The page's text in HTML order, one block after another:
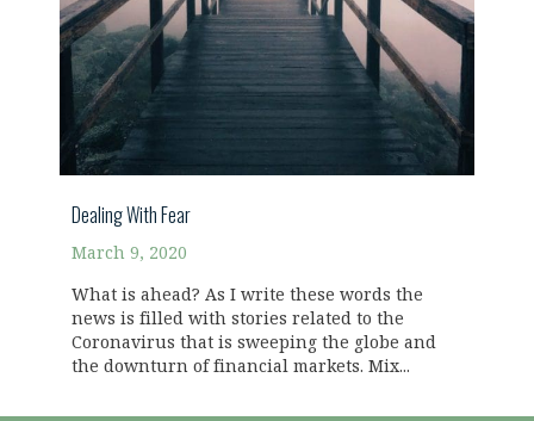
Dealing With Fear
March 9, 2020
What is ahead? As I write these words the
news is filled with stories related to the
Coronavirus that is sweeping the globe and
the downturn of financial markets. Mix...